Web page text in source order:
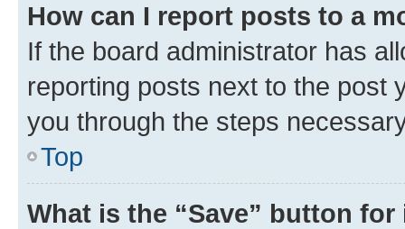
How can I report posts to a
If the board administrator has
reporting posts next to the post
you through the steps
Top
What is the “Save” button